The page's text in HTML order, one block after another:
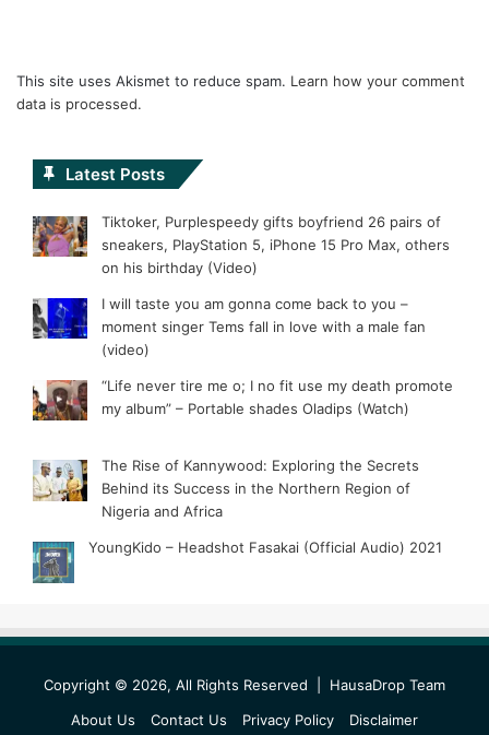
This site uses Akismet to reduce spam. Learn how your comment
data is processed.
Latest Posts
Tiktoker, Purplespeedy gifts boyfriend 26 pairs of
sneakers, PlayStation 5, iPhone 15 Pro Max, others
on his birthday (Video)
I will taste you am gonna come back to you –
moment singer Tems fall in love with a male fan
(video)
“Life never tire me o; I no fit use my death promote
my album” – Portable shades Oladips (Watch)
The Rise of Kannywood: Exploring the Secrets
Behind its Success in the Northern Region of
Nigeria and Africa
YoungKido – Headshot Fasakai (Official Audio) 2021
Copyright © 2026, All Rights Reserved | HausaDrop Team
About Us
Contact Us Privacy Policy Disclaimer